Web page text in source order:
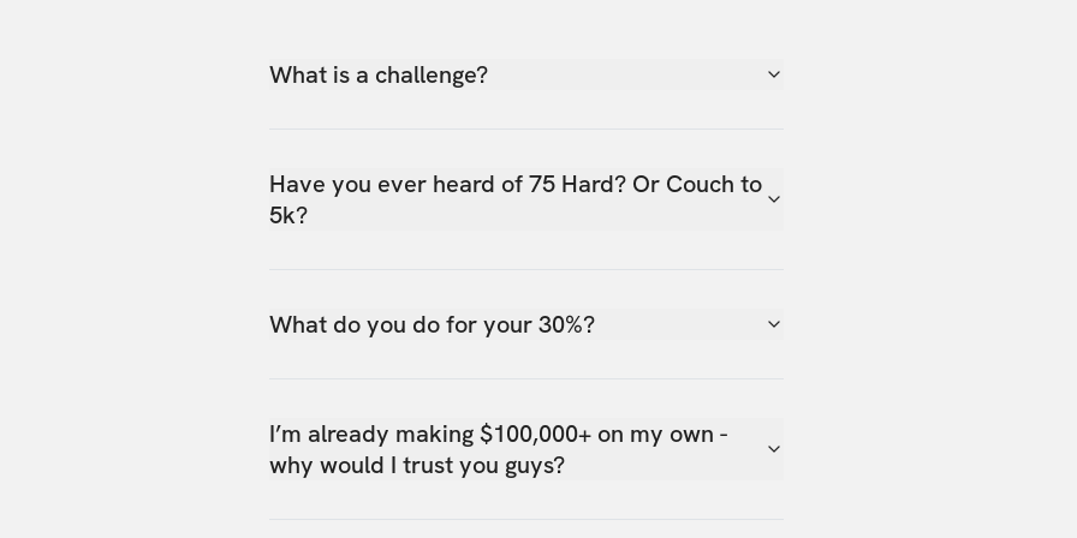
What is a challenge?
Have you ever heard of 75 Hard? Or Couch to
5k?
What do you do for your 30%?
I’m already making $100,000+ on my own -
why would I trust you guys?